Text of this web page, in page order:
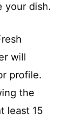
your dish.
will
profile.
the
least 15